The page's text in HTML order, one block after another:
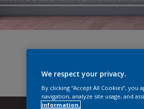
We respect your privacy.
By clicking “Accept All Cookies”,
navigation, analyze site usage, and
information.